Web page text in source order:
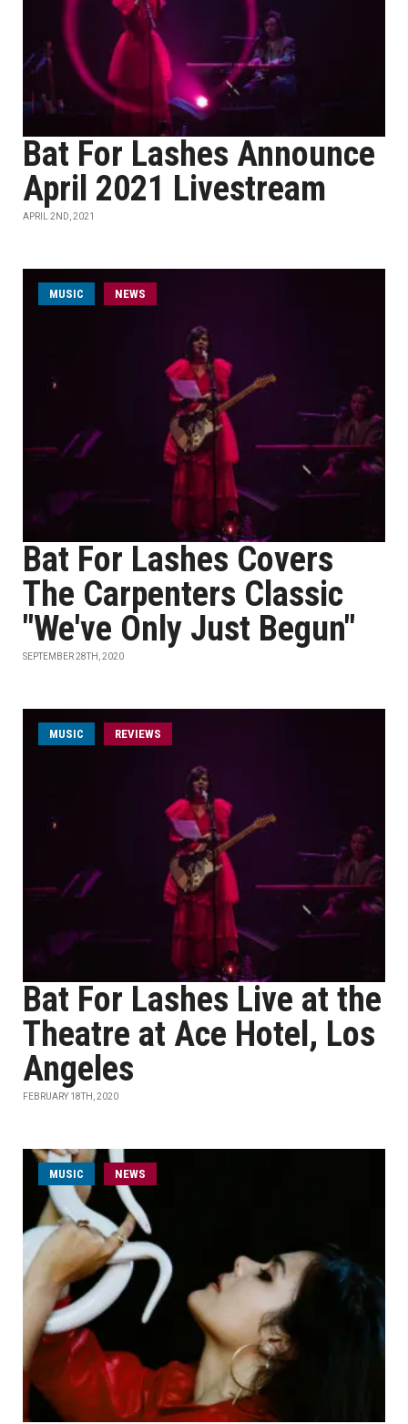
Bat For Lashes Announce
April 2021 Livestream
APRIL 2ND, 2021
MUSIC NEWS
Bat For Lashes Covers
The Carpenters Classic
"We've Only Just Begun"
SEPTEMBER 28TH, 2020
MUSIC REVIEWS
Bat For Lashes Live at the
Theatre at Ace Hotel, Los
Angeles
FEBRUARY 18TH, 2020
MUSIC NEWS